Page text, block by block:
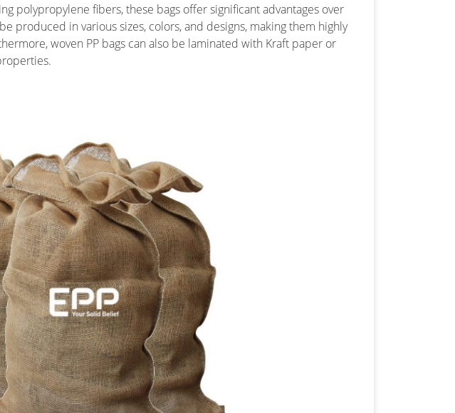
polypropylene fibers, these bags offer significant advantages over
produced in various sizes, colors, and designs, making them highly
woven PP bags can also be laminated with Kraft paper or